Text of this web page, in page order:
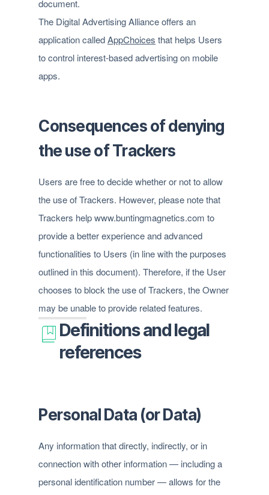
document.
The Digital Advertising Alliance offers an
application calledAppChoices that helps Users
to control interest-based advertising on mobile
apps.
Consequences of denying
the use of Trackers
Users are free to decide whether or not to allow
the use of Trackers. However, please note that
Trackers help www.buntingmagnetics.com to
provide a better experience and advanced
functionalities to Users (in line with the purposes
outlined in this document). Therefore, if the User
chooses to block the use of Trackers, the Owner
may be unable to provide related features.
Definitions and legal
references
Personal Data (or Data)
Any information that directly, indirectly, or in
connection with other information — including a
personal identification number — allows for the